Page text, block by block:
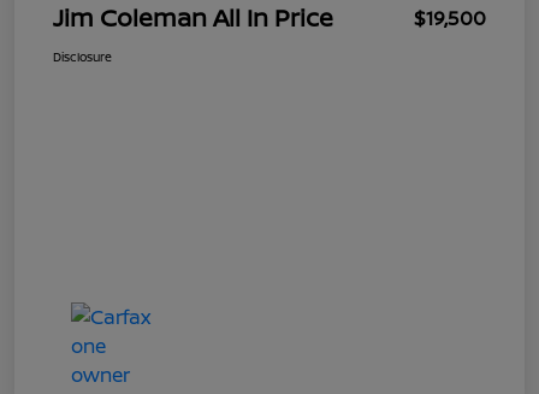
Jim Coleman All In Price $19,500
Disclosure